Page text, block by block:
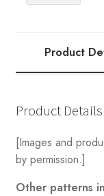
Product
Product Details
[Images and
by permission.]
Other patterns